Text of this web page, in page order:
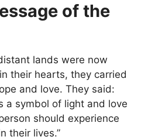
of the
lands were now
their hearts, they carried
and love. They said:
a symbol of light and love
should experience
their lives.”